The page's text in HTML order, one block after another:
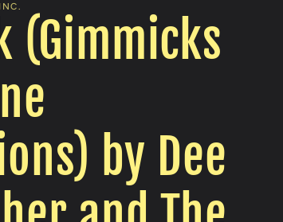
(Gimmicks
by Dee